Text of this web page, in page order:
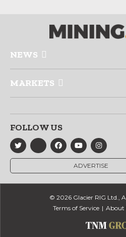
NEWS
MARKETS
FOLLOW US
ADVERTISE
© 2026 Glacier RIG Ltd.,
Terms of Service
About